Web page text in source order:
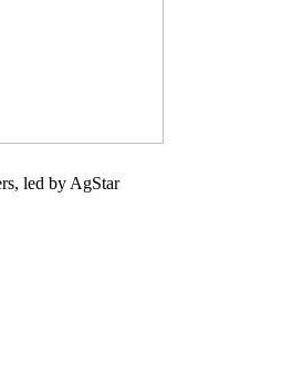
led by AgStar